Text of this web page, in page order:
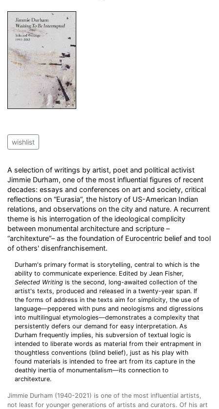
wishlist
A selection of writings by artist, poet and political activist
Jimmie Durham, one of the most influential figures of recent
decades: essays and conferences on art and society, critical
reflections on “Eurasia”, the history of US-American Indian
relations, and observations on the city and nature. A recurrent
theme is his interrogation of the ideological complicity
between monumental architecture and scripture –
“architexture”– as the foundation of Eurocentric belief and tool
of others' disenfranchisement.
Durham's primary format is storytelling, central to which is the
ability to communicate experience. Edited by Jean Fisher,
Selected Writing is the second, long-awaited collection of the
artist's texts, produced and released in a twenty-year span. If
the forms of address in the texts aim for simplicity, the use of
language—peppered with puns and neologisms and digressions
into multilingual etymologies—demonstrates a complexity that
persistently defers our demand for easy interpretation. As
Durham frequently implies, his subversion of textual logic is
intended to liberate words as material from their entrapment in
thoughtless conventions (blind belief), just as his play with
found materials is intended to free art from its capture in the
deathly inertia of monumentalism—its connection to
architexture.
Jimmie Durham (1940-2021) is one of the most influential artists,
not least for younger generations of artists and curators. Of his art